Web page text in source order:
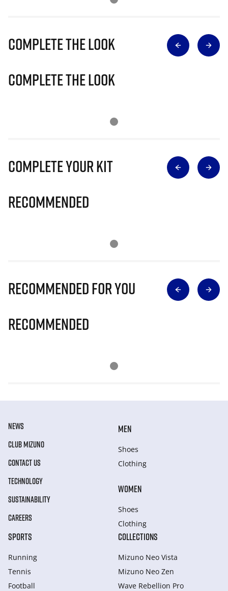
Complete The Look
Complete The Look
Complete Your Kit
Recommended
Recommended for you
Recommended
NEWS
CLUB MIZUNO
CONTACT US
TECHNOLOGY
SUSTAINABILITY
CAREERS
MEN
Shoes
Clothing
WOMEN
Shoes
Clothing
SPORTS
Running
Tennis
Football
COLLECTIONS
Mizuno Neo Vista
Mizuno Neo Zen
Wave Rebellion Pro